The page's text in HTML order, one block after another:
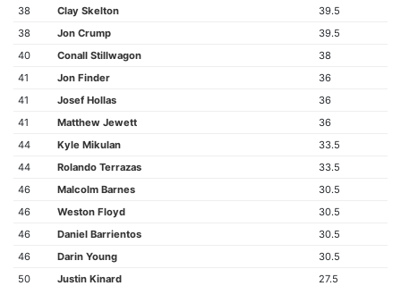
38
Clay Skelton
39.5
38
Jon Crump
39.5
40
Conall Stillwagon
38
41
Jon Finder
36
41
Josef Hollas
36
41
Matthew Jewett
36
44
Kyle Mikulan
33.5
44
Rolando Terrazas
33.5
46
Malcolm Barnes
30.5
46
Weston Floyd
30.5
46
Daniel Barrientos
30.5
46
Darin Young
30.5
50
Justin Kinard
27.5